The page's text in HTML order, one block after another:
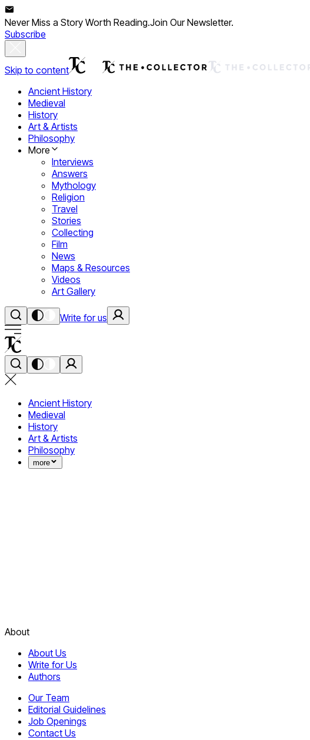
Never Miss a Story Worth Reading.Join Our Newsletter.
Subscribe
Skip to content
Ancient History
Medieval
History
Art & Artists
Philosophy
More
Interviews
Answers
Mythology
Religion
Travel
Stories
Collecting
Film
News
Maps & Resources
Videos
Art Gallery
Write for us
Ancient History
Medieval
History
Art & Artists
Philosophy
more
About
About Us
Write for Us
Authors
Our Team
Editorial Guidelines
Job Openings
Contact Us